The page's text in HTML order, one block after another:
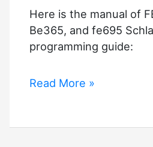
Here is the manual of
Be365, and fe695
programming guide:
Schlage
programming
Read More »